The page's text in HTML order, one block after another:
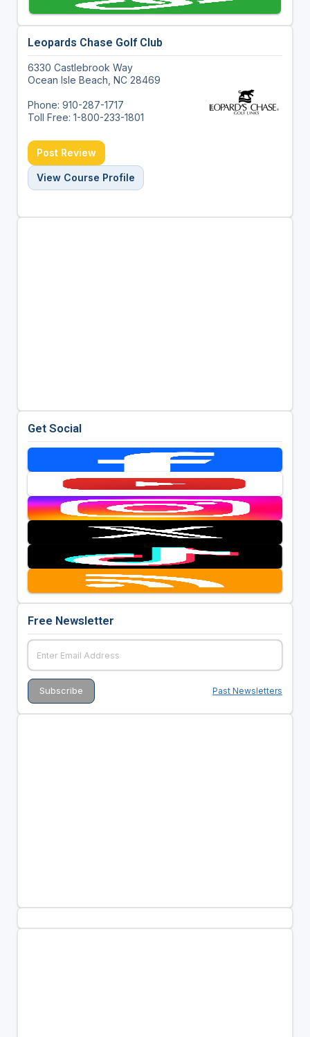
Leopards Chase Golf Club
6330 Castlebrook Way
Ocean Isle Beach, NC 28469
Phone: 910-287-1717
Toll Free: 1-800-233-1801
Post Review
View Course Profile
Get Social
Free Newsletter
Past Newsletters